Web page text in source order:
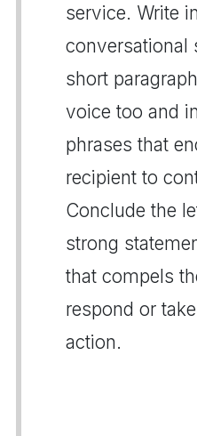
service. Write
conversational
short
voice too and
phrases that
recipient to
Conclude the
strong
that compels
respond or
action.